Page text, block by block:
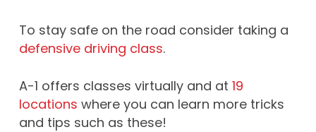
To stay safe on the road consider taking a
defensive driving class.
A-1 offers classes virtually and at 19
locations where you can learn more tricks
and tips such as these!